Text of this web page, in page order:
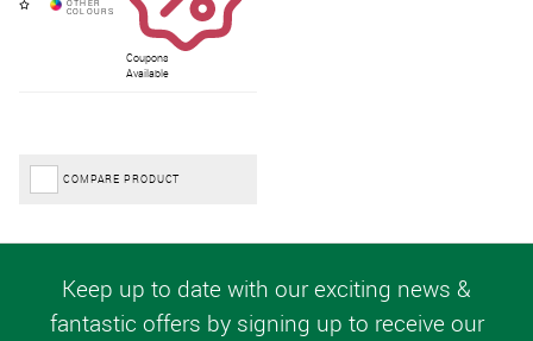
Coupons
Available
COMPARE PRODUCT